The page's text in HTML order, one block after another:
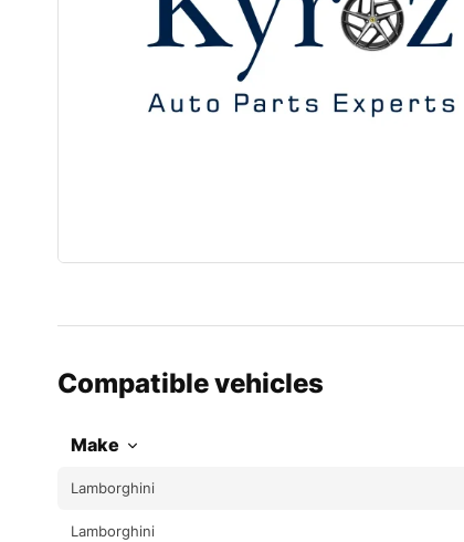
Compatible vehicles
Make
Lamborghini
Lamborghini